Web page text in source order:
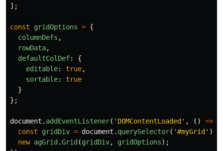
];
const gridOptions = {
columnDefs ,
rowData,
defaultColDef:
{
editable: true,
sortable:
true
}
};
document . addEventListener( ' DOMContentLoaded' , () =>
const
gridDiv = document . querySelector( '#myGrid' );
new agGrid.Grid(gridDiv, gridOptions);